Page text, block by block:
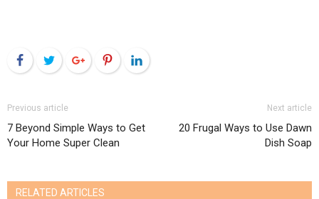
FacebookTwitterGoogle+PinterestLinkedIn
Previous article
7 Beyond Simple Ways to Get
Your Home Super Clean
Next article
20 Frugal Ways to Use Dawn
Dish Soap
RELATED ARTICLES